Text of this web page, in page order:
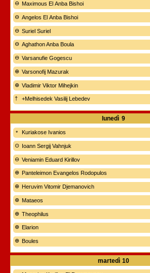
Maximous El Anba Bishoi
Angelos El Anba Bishoi
Suriel Suriel
Aghathon Anba Boula
Varsanufie Gogescu
Varsonofij Mazurak
Vladimir Viktor Mihejkin
+Melhisedek Vasilij Lebedev
lunedì 9
Kuriakose Ivanios
Ioann Sergij Vahnjuk
Veniamin Eduard Kirillov
Panteleimon Evangelos Rodopulos
Heruvim Vitomir Djemanovich
Mataeos
Theophilus
Elarion
Boules
martedì 10